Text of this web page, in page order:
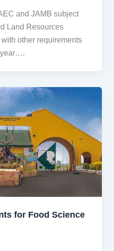
and JAMB subject
Land Resources
other requirements
year….
for Food Science